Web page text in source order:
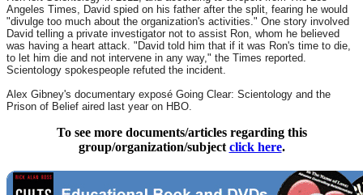
Angeles Times, David spied on his father after the split, fearing he would
"divulge too much about the organization's activities." One story involved
David telling a private investigator not to assist Ron, whom he believed
was having a heart attack. "David told him that if it was Ron's time to die,
to let him die and not intervene in any way," the Times reported.
Scientology spokespeople refuted the incident.
Alex Gibney's documentary exposé Going Clear: Scientology and the
Prison of Belief aired last year on HBO.
To see more documents/articles regarding this
group/organization/subject click here.